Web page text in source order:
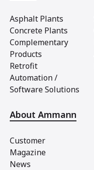
Asphalt Plants
Concrete Plants
Complementary
Products
Retrofit
Automation /
Software Solutions
About Ammann
Customer
Magazine
News